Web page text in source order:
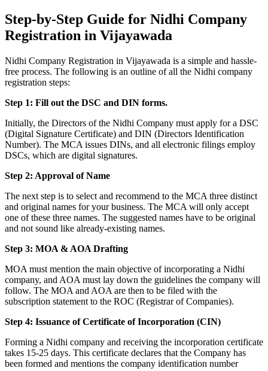
Step-by-Step Guide for Nidhi Company
Registration in Vijayawada
Nidhi Company Registration in Vijayawada is a simple and hassle-
free process. The following is an outline of all the Nidhi company
registration steps:
Step 1: Fill out the DSC and DIN forms.
Initially, the Directors of the Nidhi Company must apply for a DSC
(Digital Signature Certificate) and DIN (Directors Identification
Number). The MCA issues DINs, and all electronic filings employ
DSCs, which are digital signatures.
Step 2: Approval of Name
The next step is to select and recommend to the MCA three distinct
and original names for your business. The MCA will only accept
one of these three names. The suggested names have to be original
and not sound like already-existing names.
Step 3: MOA & AOA Drafting
MOA must mention the main objective of incorporating a Nidhi
company, and AOA must lay down the guidelines the company will
follow. The MOA and AOA are then to be filed with the
subscription statement to the ROC (Registrar of Companies).
Step 4: Issuance of Certificate of Incorporation (CIN)
Forming a Nidhi company and receiving the incorporation certificate
takes 15-25 days. This certificate declares that the Company has
been formed and mentions the company identification number